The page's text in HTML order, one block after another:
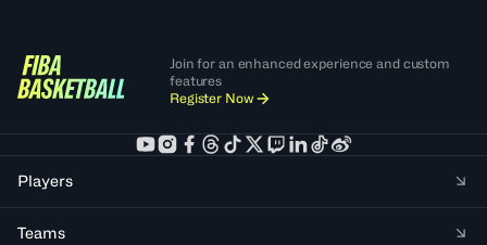
Join for an enhanced experience and custom
features
Register Now
Players
Teams